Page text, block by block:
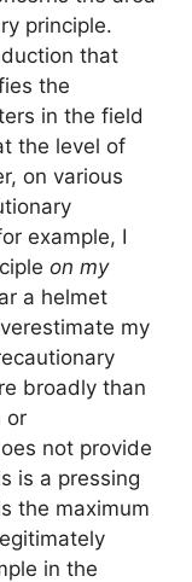
principle.
that
the
in the field
the level of
on various
example, I
on my
a helmet
my
broadly than
or
not provide
is a pressing
the maximum
in the